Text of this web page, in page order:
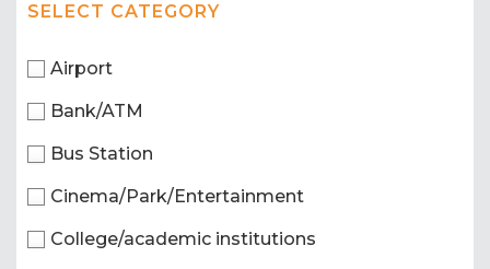
SELECT CATEGORY
Airport
Bank/ATM
Bus Station
Cinema/Park/Entertainment
College/academic institutions